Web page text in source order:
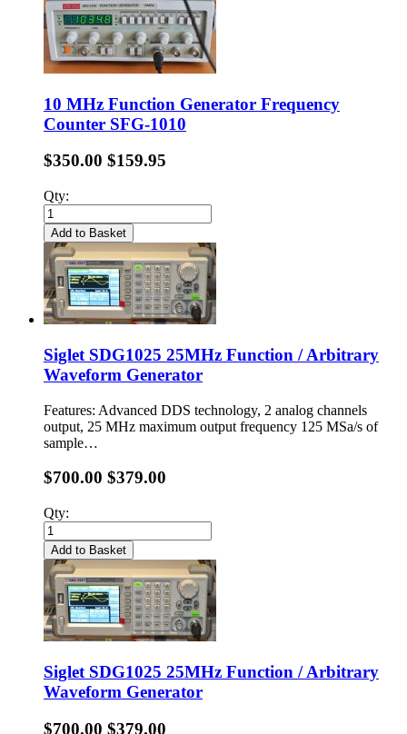
10 MHz Function Generator Frequency
Counter SFG-1010
$350.00 $159.95
Qty:
Add to Basket
Siglet SDG1025 25MHz Function / Arbitrary
Waveform Generator
Features: Advanced DDS technology, 2 analog channels
output, 25 MHz maximum output frequency 125 MSa/s of
sample…
$700.00 $379.00
Qty:
Add to Basket
Siglet SDG1025 25MHz Function / Arbitrary
Waveform Generator
$700.00 $379.00